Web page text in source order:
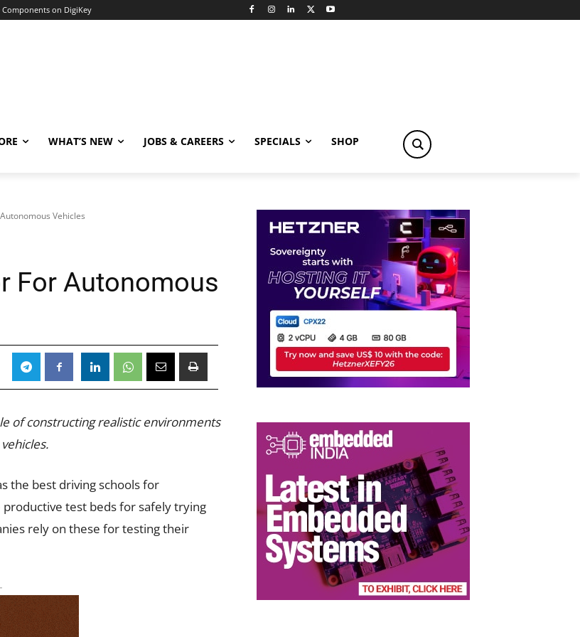
Components on DigiKey
WHAT’S NEW JOBS & CAREERS SPECIALS SHOP
Vehicles
For Autonomous
of constructing realistic environments
the best driving schools for
productive test beds for safely trying
rely on these for testing their